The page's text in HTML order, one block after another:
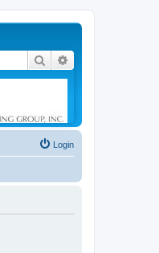
Search
Login